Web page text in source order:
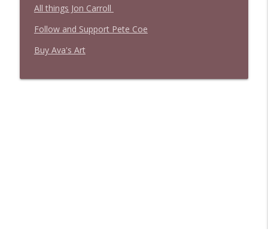
All things Jon Carroll
Follow and Support Pete Coe
Buy Ava's Art